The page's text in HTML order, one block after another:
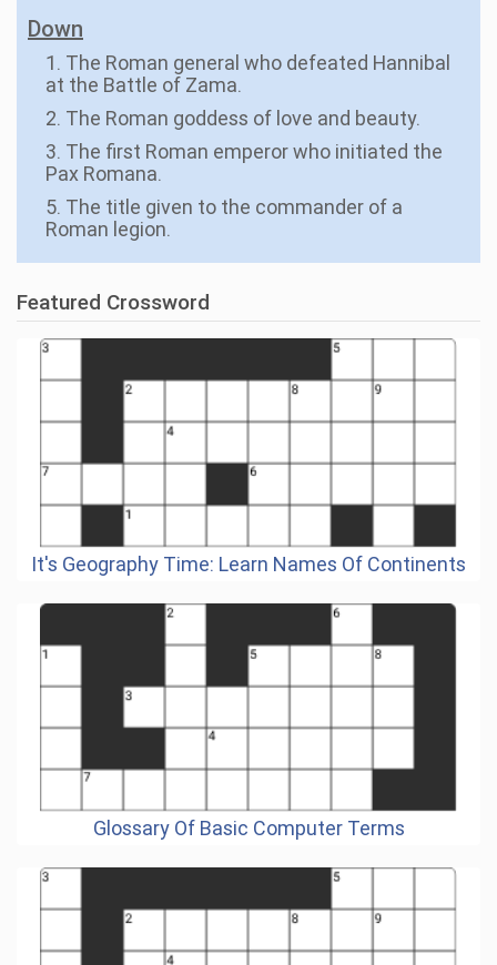
Down
1. The Roman general who defeated Hannibal
at the Battle of Zama.
2. The Roman goddess of love and beauty.
3. The first Roman emperor who initiated the
Pax Romana.
5. The title given to the commander of a
Roman legion.
Featured Crossword
It's Geography Time: Learn Names Of Continents
Glossary Of Basic Computer Terms